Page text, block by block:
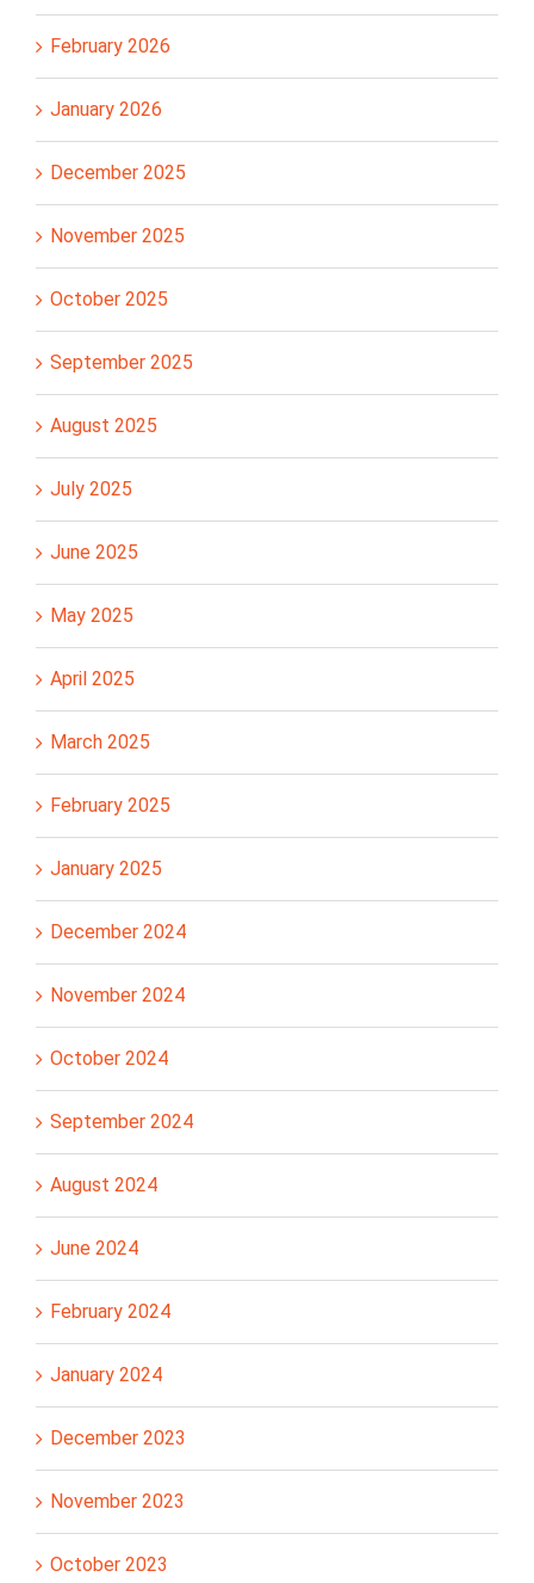
February 2026
January 2026
December 2025
November 2025
October 2025
September 2025
August 2025
July 2025
June 2025
May 2025
April 2025
March 2025
February 2025
January 2025
December 2024
November 2024
October 2024
September 2024
August 2024
June 2024
February 2024
January 2024
December 2023
November 2023
October 2023